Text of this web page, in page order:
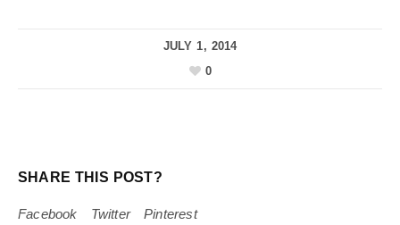
JULY 1, 2014
0
SHARE THIS POST?
Facebook Twitter Pinterest